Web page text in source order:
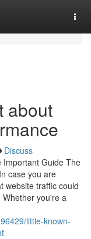
about
Discuss
Important Guide The
case you are
website traffic could
you're a
little-known-